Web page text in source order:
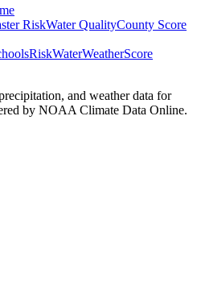
RiskWater QualityCounty Score
RiskWaterWeatherScore
and weather data for
by NOAA Climate Data Online.